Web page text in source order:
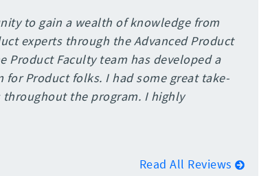
to gain a wealth of knowledge from
experts through the Advanced Product
Product Faculty team has developed a
Product folks. I had some great take-
the program. I highly
Read All Reviews